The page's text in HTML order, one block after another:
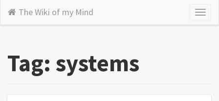
The Wiki of my Mind
Tag: systems